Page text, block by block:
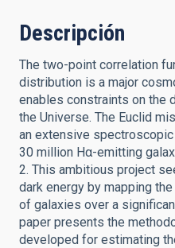
Descripción
The two-point correlation
distribution is a major
enables constraints on the
the Universe. The Euclid
an extensive
30 million Hα-emitting
2. This ambitious project
dark energy by mapping
of galaxies over a
paper presents the
developed for estimating